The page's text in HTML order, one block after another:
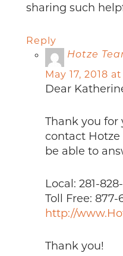
sharing such
Reply
Hotze
May 17, 2018
Dear
Thank you for
contact Hotze
be able to
Local: 281-
Toll Free:
http://
Thank you!